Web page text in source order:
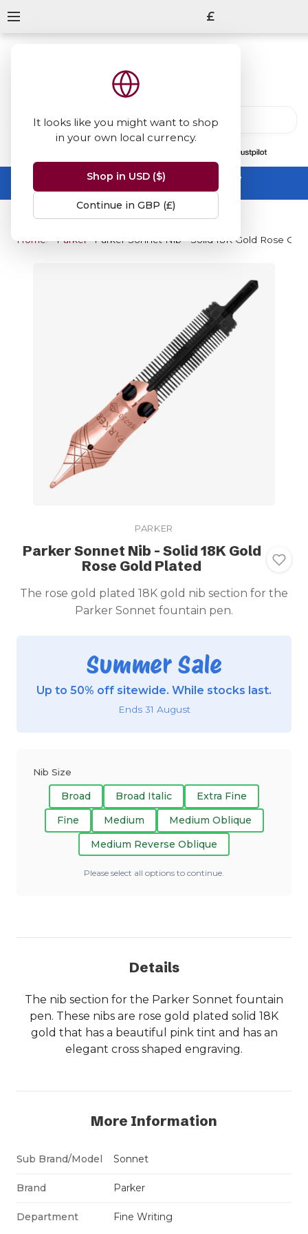
It looks like you might want to shop
in your own local currency.
Shop in USD ($)
Continue in GBP (£)
£
Summer Sale -up to 50% off sitewide
No code needed, ends 31 August
Home Parker Parker Sonnet Nib - Solid 18K Gold Rose
PARKER
Parker Sonnet Nib - Solid 18K Gold
Rose Gold Plated
The rose gold plated 18K gold nib section for the
Parker Sonnet fountain pen.
Summer Sale
Up to 50% off sitewide. While stocks last.
Ends 31 August
Nib Size
Broad Broad Italic
Extra Fine
Fine
Medium
Medium Oblique
Medium Reverse Oblique
Please select all options to continue.
Details
The nib section for the Parker Sonnet fountain
pen. These nibs are rose gold plated solid 18K
gold that has a beautiful pink tint and has an
elegant cross shaped engraving.
More Information
Sub Brand/Model Sonnet
Brand Parker
Department Fine Writing